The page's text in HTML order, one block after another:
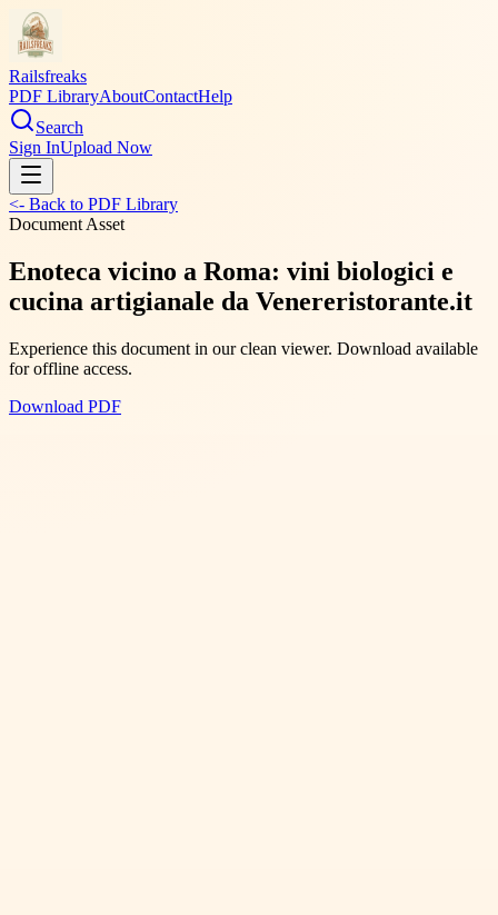
Railsfreaks
PDF LibraryAboutContactHelp
Search
Sign InUpload Now
<- Back to PDF Library
Document Asset
Enoteca vicino a Roma: vini biologici e
cucina artigianale da Venereristorante.it
Experience this document in our clean viewer. Download available
for offline access.
Download PDF